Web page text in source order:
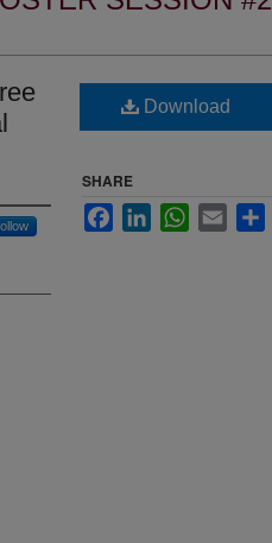
Download
SHARE
FacebookLinkedInWhatsApp
Email